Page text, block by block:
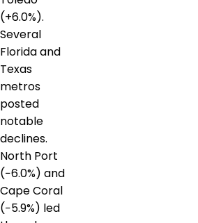
(+6.0%).
Several
Florida and
Texas
metros
posted
notable
declines.
North Port
(−6.0%) and
Cape Coral
(−5.9%) led